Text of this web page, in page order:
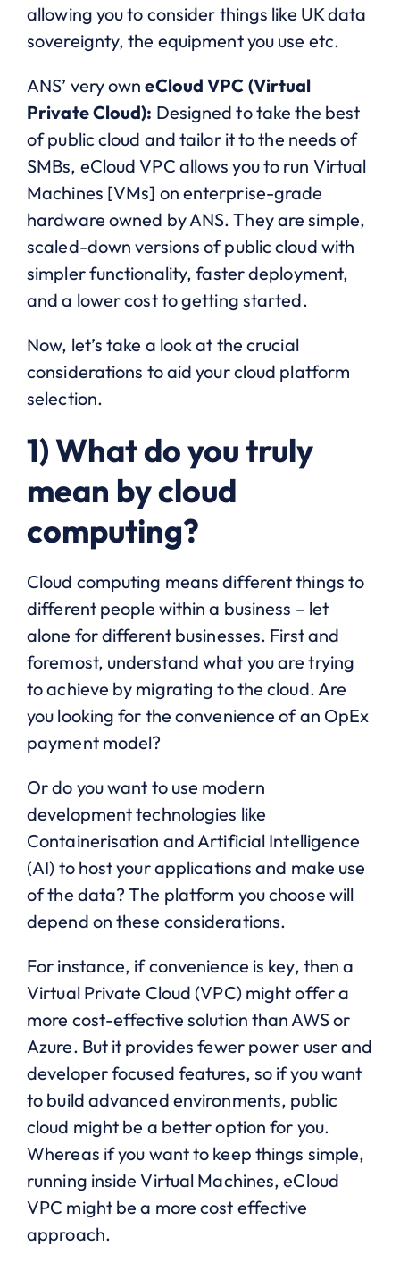
allowing you to consider things like UK data
sovereignty, the equipment you use etc.
ANS’ very own eCloud VPC (Virtual
Private Cloud): Designed to take the best
of public cloud and tailor it to the needs of
SMBs, eCloud VPC allows you to run Virtual
Machines [VMs] on enterprise-grade
hardware owned by ANS. They are simple,
scaled-down versions of public cloud with
simpler functionality, faster deployment,
and a lower cost to getting started.
Now, let’s take a look at the crucial
considerations to aid your cloud platform
selection.
1) What do you truly
mean by cloud
computing?
Cloud computing means different things to
different people within a business – let
alone for different businesses. First and
foremost, understand what you are trying
to achieve by migrating to the cloud. Are
you looking for the convenience of an OpEx
payment model?
Or do you want to use modern
development technologies like
Containerisation and Artificial Intelligence
(AI) to host your applications and make use
of the data? The platform you choose will
depend on these considerations.
For instance, if convenience is key, then a
Virtual Private Cloud (VPC) might offer a
more cost-effective solution than AWS or
Azure. But it provides fewer power user and
developer focused features, so if you want
to build advanced environments, public
cloud might be a better option for you.
Whereas if you want to keep things simple,
running inside Virtual Machines, eCloud
VPC might be a more cost effective
approach.